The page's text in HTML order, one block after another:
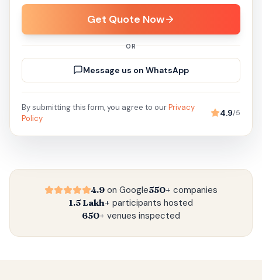
Get Quote Now
OR
Message us on WhatsApp
By submitting this form, you agree to ourPrivacy
Policy
4.9/5
4.9 on Google550+ companies
1.5 Lakh+ participants hosted
650+ venues inspected